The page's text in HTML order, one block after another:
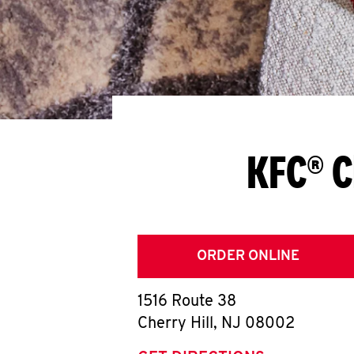
KFC®
ORDER ONLINE
1516 Route 38
Cherry Hill, NJ 08002